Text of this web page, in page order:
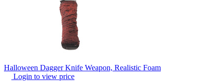
Halloween Dagger Knife Weapon, Realistic Foam
Login to view price